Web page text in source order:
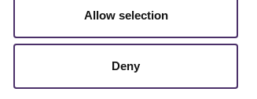
Allow selection
Deny